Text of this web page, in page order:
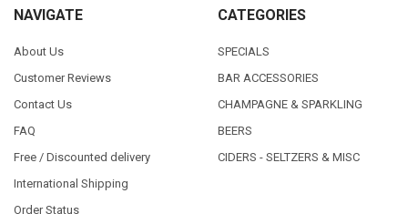
NAVIGATE
About Us
Customer Reviews
Contact Us
FAQ
Free / Discounted delivery
International Shipping
Order Status
CATEGORIES
SPECIALS
BAR ACCESSORIES
CHAMPAGNE & SPARKLING
BEERS
CIDERS - SELTZERS & MISC